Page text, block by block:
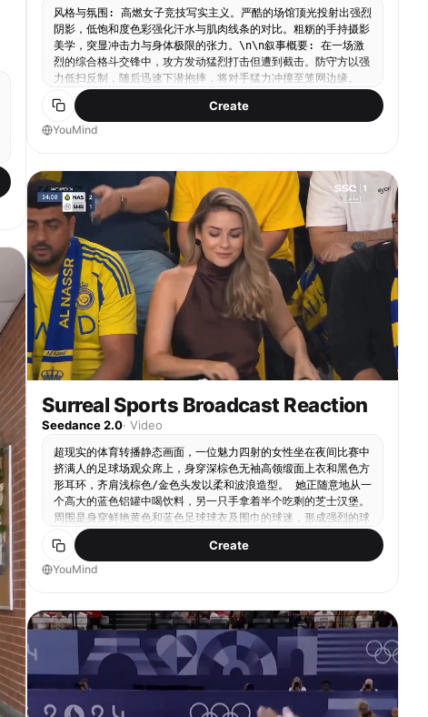
风格与氛围: 高燃女子竞技写实主义。严酷的场馆顶光投射出强烈
阴影，低饱和度色彩强化汗水与肌肉线条的对比。粗粝的手持摄影
美学，突显冲击力与身体极限的张力。\n\n叙事概要: 在一场激
烈的综合格斗交锋中，攻方发动猛烈打击但遭到截击。防守方以强
力低扫反制，随后迅速下潜抱摔，将对手猛力冲撞至笼网边缘。
\n\n动态描述: 场景直接切入混乱的手持中景，搏击手A发动连续
且密集的站立打击，迫使搏击手B进行防御。硬切至低角度特写：
一记沉重的腿部截击命中前支撑腿，镜头随之震颤。画面立即切至
击而大幅震颤。\n\n静态描述: 封闭的八角笼格斗场，黑色铁丝
网与软垫立柱。帆布地面布满摩擦痕迹与污渍。明亮而朦胧的聚光
灯从上方直射，照亮飞溅的汗水和紧绷的笼网结构。\n\n附加元
数据: 汗珠粒子、运动模糊、12秒。
Create
YouMind
Surreal Sports Broadcast Reaction
Seedance 2.0· Video
超现实的体育转播静态画面，一位魅力四射的女性坐在夜间比赛中
挤满人的足球场观众席上，身穿深棕色无袖高领缎面上衣和黑色方
形耳环，齐肩浅棕色/金色头发以柔和波浪造型。 她正随意地从一
个高大的蓝色铝罐中喝饮料，另一只手拿着半个吃剩的芝士汉堡。
周围是身穿鲜艳黄色和蓝色足球球衣及围巾的球迷，形成强烈的球
队色彩对比。 场景感觉真实而电影化，从电视转播摄像机角度捕
捉比赛中场，带有浅景深。包括逼真的体育场座位、拥挤的观众氛
围、左上角的转播叠加图形显示实时足球比分和比赛计时器，以及
16:9构图。
Create
YouMind